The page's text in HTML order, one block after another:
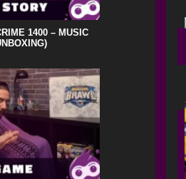
1400 – MUSIC